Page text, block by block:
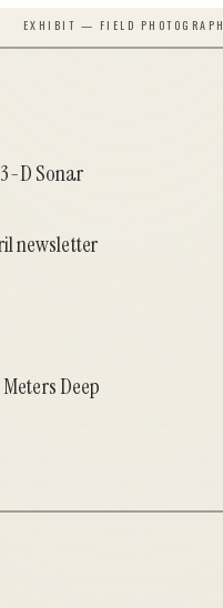
EXHIBIT — FIELD PHOTOGRAPH
D Sonar
newsletter
Deep